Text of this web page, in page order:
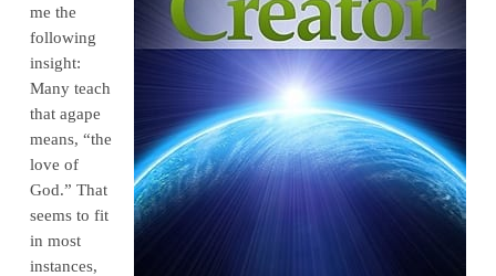
me the
following
insight:
Many teach
that agape
means, “the
love of
God.” That
seems to fit
in most
instances,